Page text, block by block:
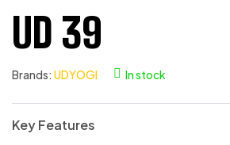
UD 39
Brands: UDYOGI In stock
Key Features